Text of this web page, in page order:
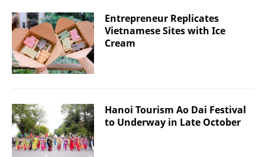
Entrepreneur Replicates
Vietnamese Sites with Ice
Cream
Hanoi Tourism Ao Dai Festival
to Underway in Late October